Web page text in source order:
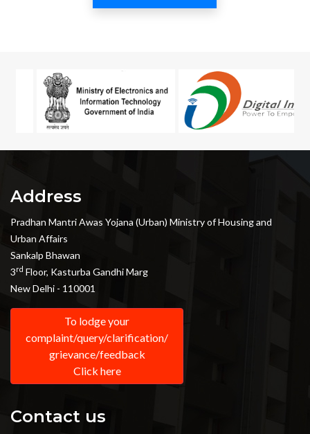
Address
Pradhan Mantri Awas Yojana (Urban) Ministry of Housing and
Urban Affairs
Sankalp Bhawan
3rd Floor, Kasturba Gandhi Marg
New Delhi - 110001
To lodge your
complaint/query/clarification/
grievance/feedback
Click here
Contact us